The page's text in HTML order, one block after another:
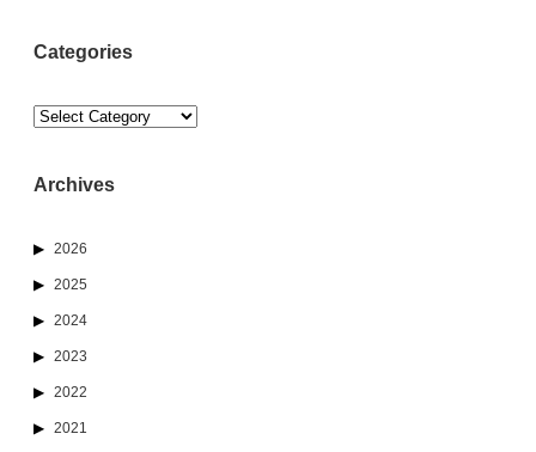
Categories
Categories
Archives
2026
2025
2024
2023
2022
2021